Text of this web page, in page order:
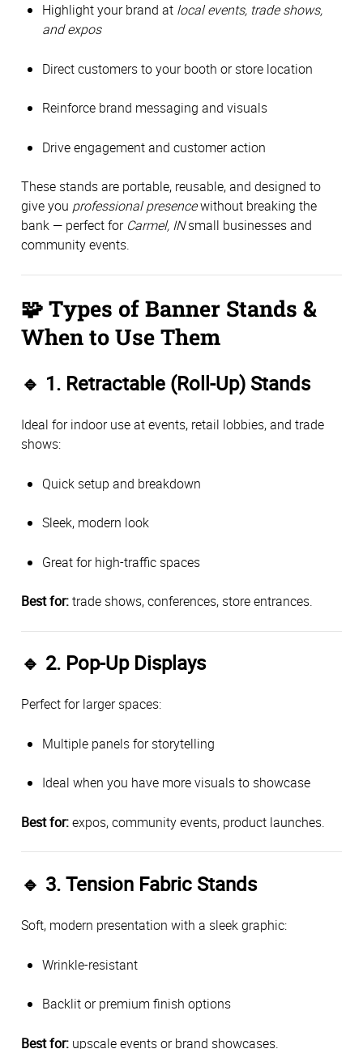
Highlight your brand at local events, trade shows,
and expos
Direct customers to your booth or store location
Reinforce brand messaging and visuals
Drive engagement and customer action
These stands are portable, reusable, and designed to
give you professional presencewithout breaking the
bank — perfect for Carmel, INsmall businesses and
community events.
🧩Types of Banner Stands &
When to Use Them
🔹 1. Retractable (Roll-Up) Stands
Ideal for indoor use at events, retail lobbies, and trade
shows:
Quick setup and breakdown
Sleek, modern look
Great for high-traffic spaces
Best for:trade shows, conferences, store entrances.
🔹 2. Pop-Up Displays
Perfect for larger spaces:
Multiple panels for storytelling
Ideal when you have more visuals to showcase
Best for:expos, community events, product launches.
🔹 3. Tension Fabric Stands
Soft, modern presentation with a sleek graphic:
Wrinkle-resistant
Backlit or premium finish options
Best for: upscale events or brand showcases.